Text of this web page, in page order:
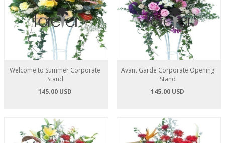
Welcome to Summer Corporate
Stand
145.00 USD
Avant Garde Corporate Opening
Stand
145.00 USD